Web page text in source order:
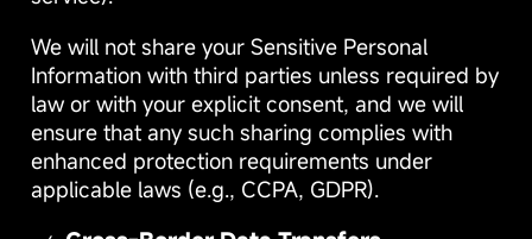
We will not share your Sensitive Personal
Information with third parties unless required by
law or with your explicit consent, and we will
ensure that any such sharing complies with
enhanced protection requirements under
applicable laws (e.g., CCPA, GDPR).